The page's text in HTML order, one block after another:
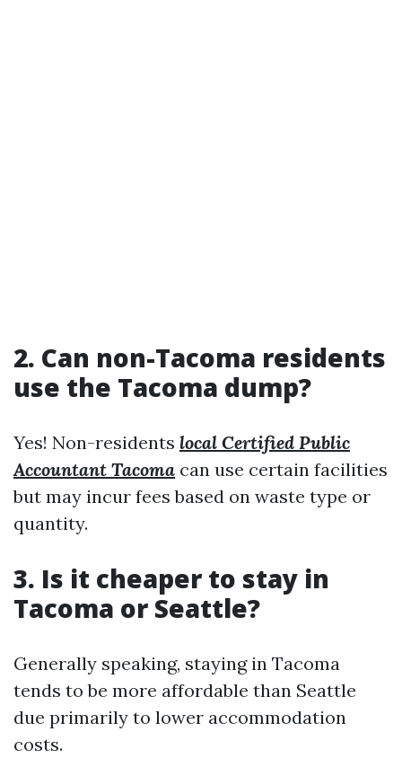
2. Can non-Tacoma residents
use the Tacoma dump?
Yes! Non-residents local Certified Public
Accountant Tacoma can use certain facilities
but may incur fees based on waste type or
quantity.
3. Is it cheaper to stay in
Tacoma or Seattle?
Generally speaking, staying in Tacoma
tends to be more affordable than Seattle
due primarily to lower accommodation
costs.